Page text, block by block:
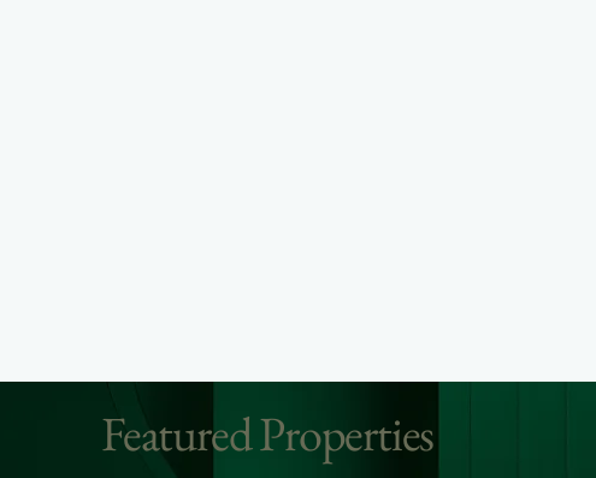
Featured Properties